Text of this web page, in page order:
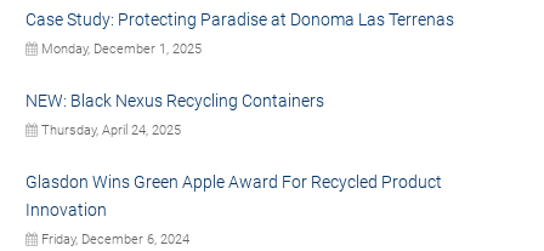
Case Study: Protecting Paradise at Donoma Las Terrenas
Monday, December 1, 2025
NEW: Black Nexus Recycling Containers
Thursday, April 24, 2025
Glasdon Wins Green Apple Award For Recycled Product
Innovation
Friday, December 6, 2024